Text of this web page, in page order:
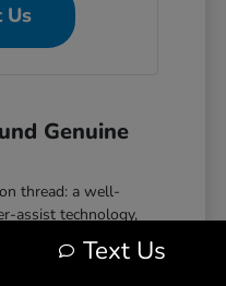
Us
Genuine
thread: a well-
assist technology,
that holds up over
daily driving with
Text Us